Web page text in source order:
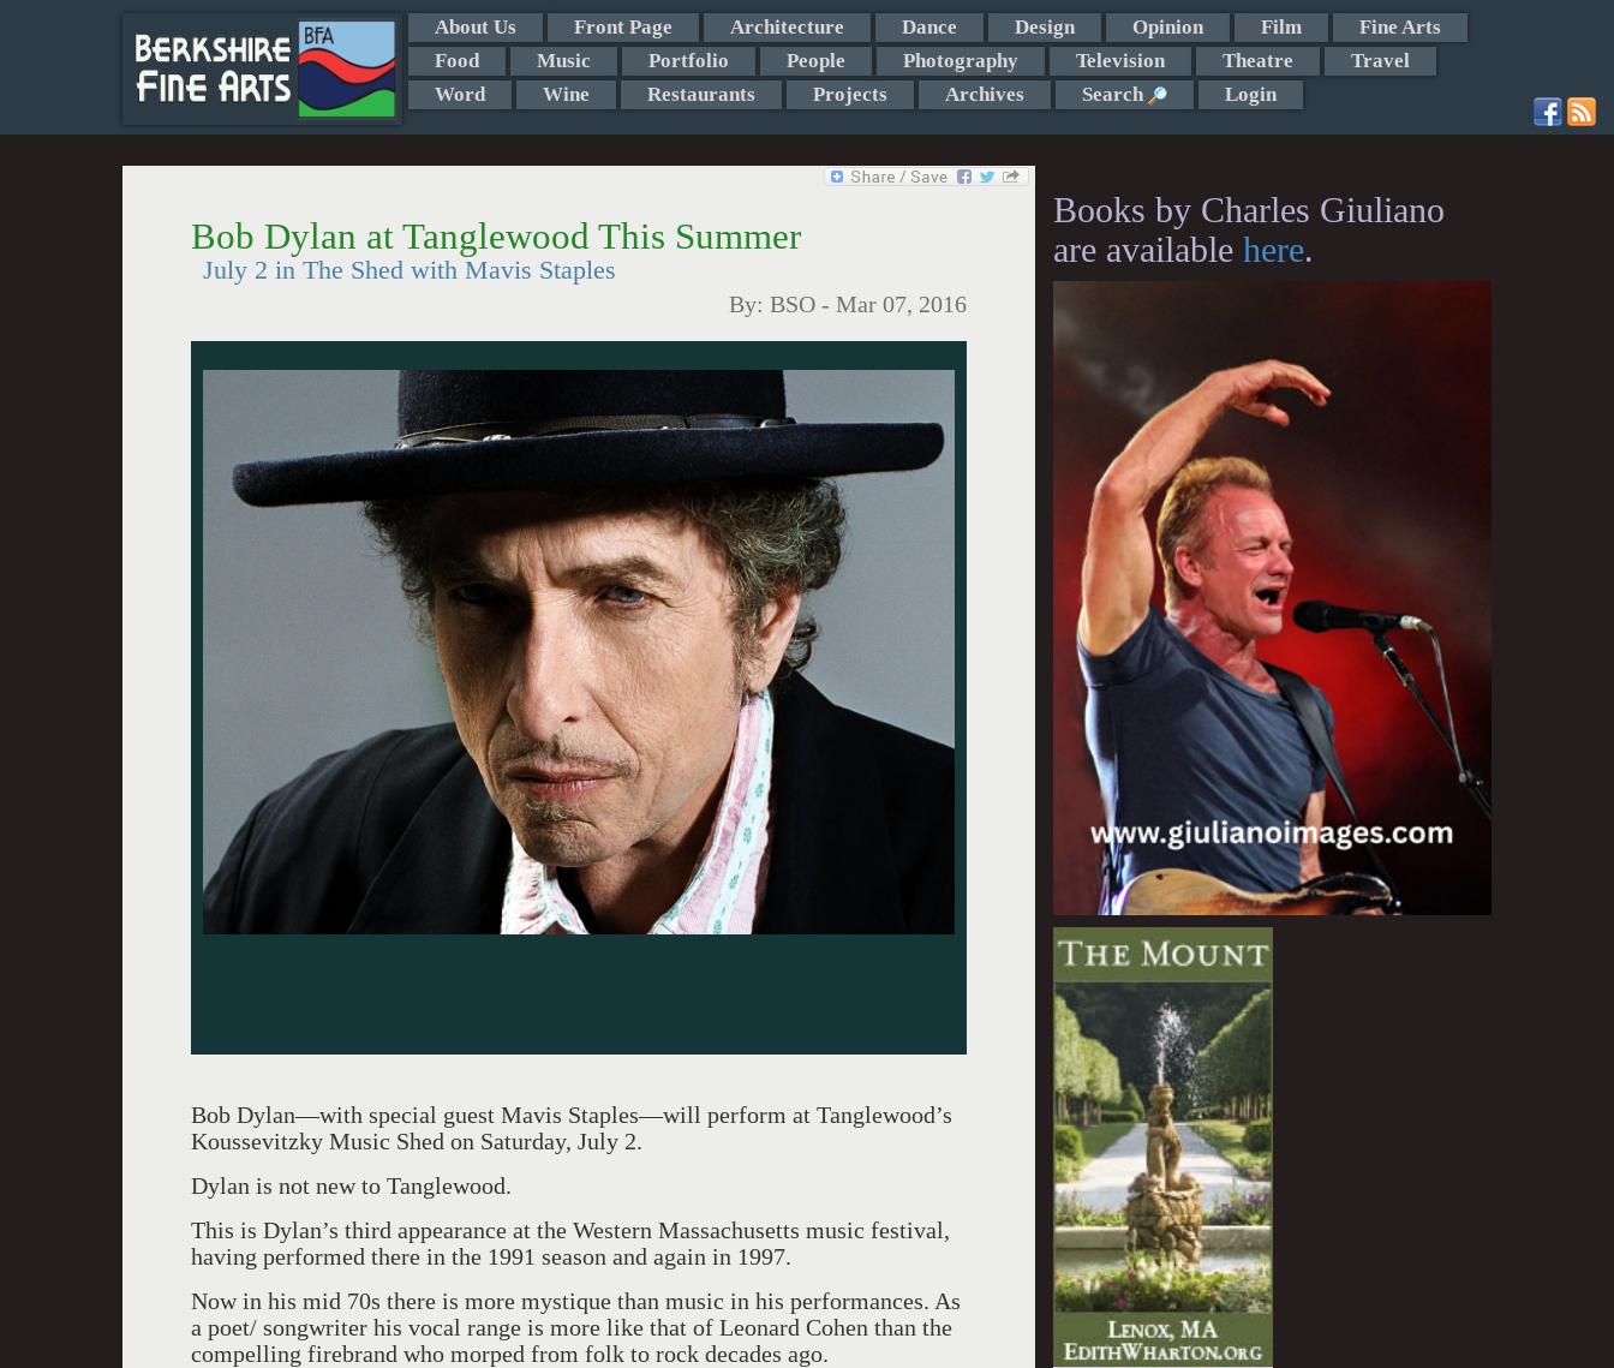
About Us Front Page Architecture Dance Design Opinion Film
Fine Arts
Food
Music Portfolio People Photography Television Theatre
Travel
Word
Wine Restaurants Projects Archives Search Login
Bob Dylan at Tanglewood This Summer
July 2 in The Shed with Mavis Staples
By: BSO - Mar 07, 2016
Bob Dylan—with special guest Mavis Staples—will perform at Tanglewood’s
Koussevitzky Music Shed on Saturday, July 2.
Dylan is not new to Tanglewood.
This is Dylan’s third appearance at the Western Massachusetts music festival,
having performed there in the 1991 season and again in 1997.
Now in his mid 70s there is more mystique than music in his performances. As
a poet/ songwriter his vocal range is more like that of Leonard Cohen than the
compelling firebrand who morped from folk to rock decades ago.
Books by Charles Giuliano
are available here.